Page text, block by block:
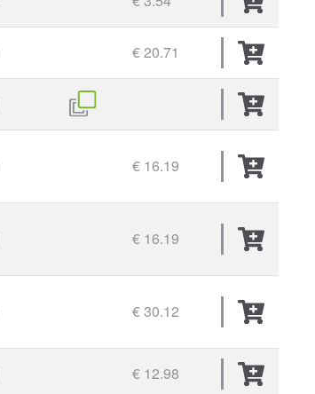
€ 20.71
€ 16.19
€ 16.19
€ 30.12
€ 12.98